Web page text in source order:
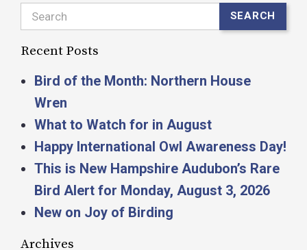
Search SEARCH
Recent Posts
Bird of the Month: Northern House
Wren
What to Watch for in August
Happy International Owl Awareness Day!
This is New Hampshire Audubon’s Rare
Bird Alert for Monday, August 3, 2026
New on Joy of Birding
Archives